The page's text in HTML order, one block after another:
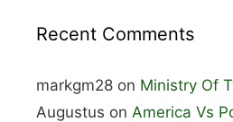
Recent Comments
markgm28 on Ministry Of
Augustus on America Vs